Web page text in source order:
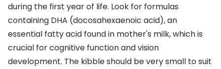
during the first year of life. Look for formulas
containing DHA (docosahexaenoic acid), an
essential fatty acid found in mother's milk, which is
crucial for cognitive function and vision
development. The kibble should be very small to suit